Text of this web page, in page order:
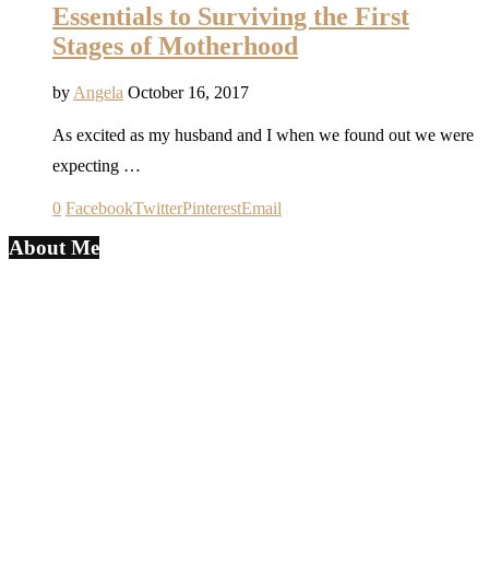
Essentials to Surviving the First
Stages of Motherhood
by Angela October 16, 2017
As excited as my husband and I when we found out we were
expecting …
0 FacebookTwitterPinterestEmail
About Me